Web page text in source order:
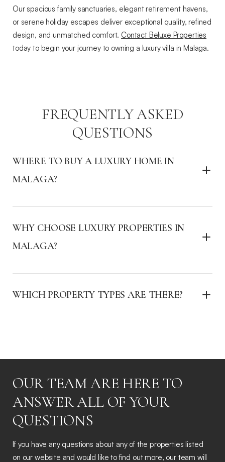
Our spacious family sanctuaries, elegant retirement havens,
or serene holiday escapes deliver exceptional quality, refined
design, and unmatched comfort. Contact Beluxe Properties
today to begin your journey to owning a luxury villa in Malaga.
FREQUENTLY ASKED
QUESTIONS
WHERE TO BUY A LUXURY HOME IN
MALAGA?
WHY CHOOSE LUXURY PROPERTIES IN
MALAGA?
WHICH PROPERTY TYPES ARE THERE?
OUR TEAM ARE HERE TO
ANSWER ALL OF YOUR
QUESTIONS
If you have any questions about any of the properties listed
on our website and would like to find out more, our team will